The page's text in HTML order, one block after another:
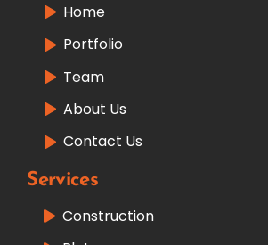
Home
Portfolio
Team
About Us
Contact Us
Services
Construction